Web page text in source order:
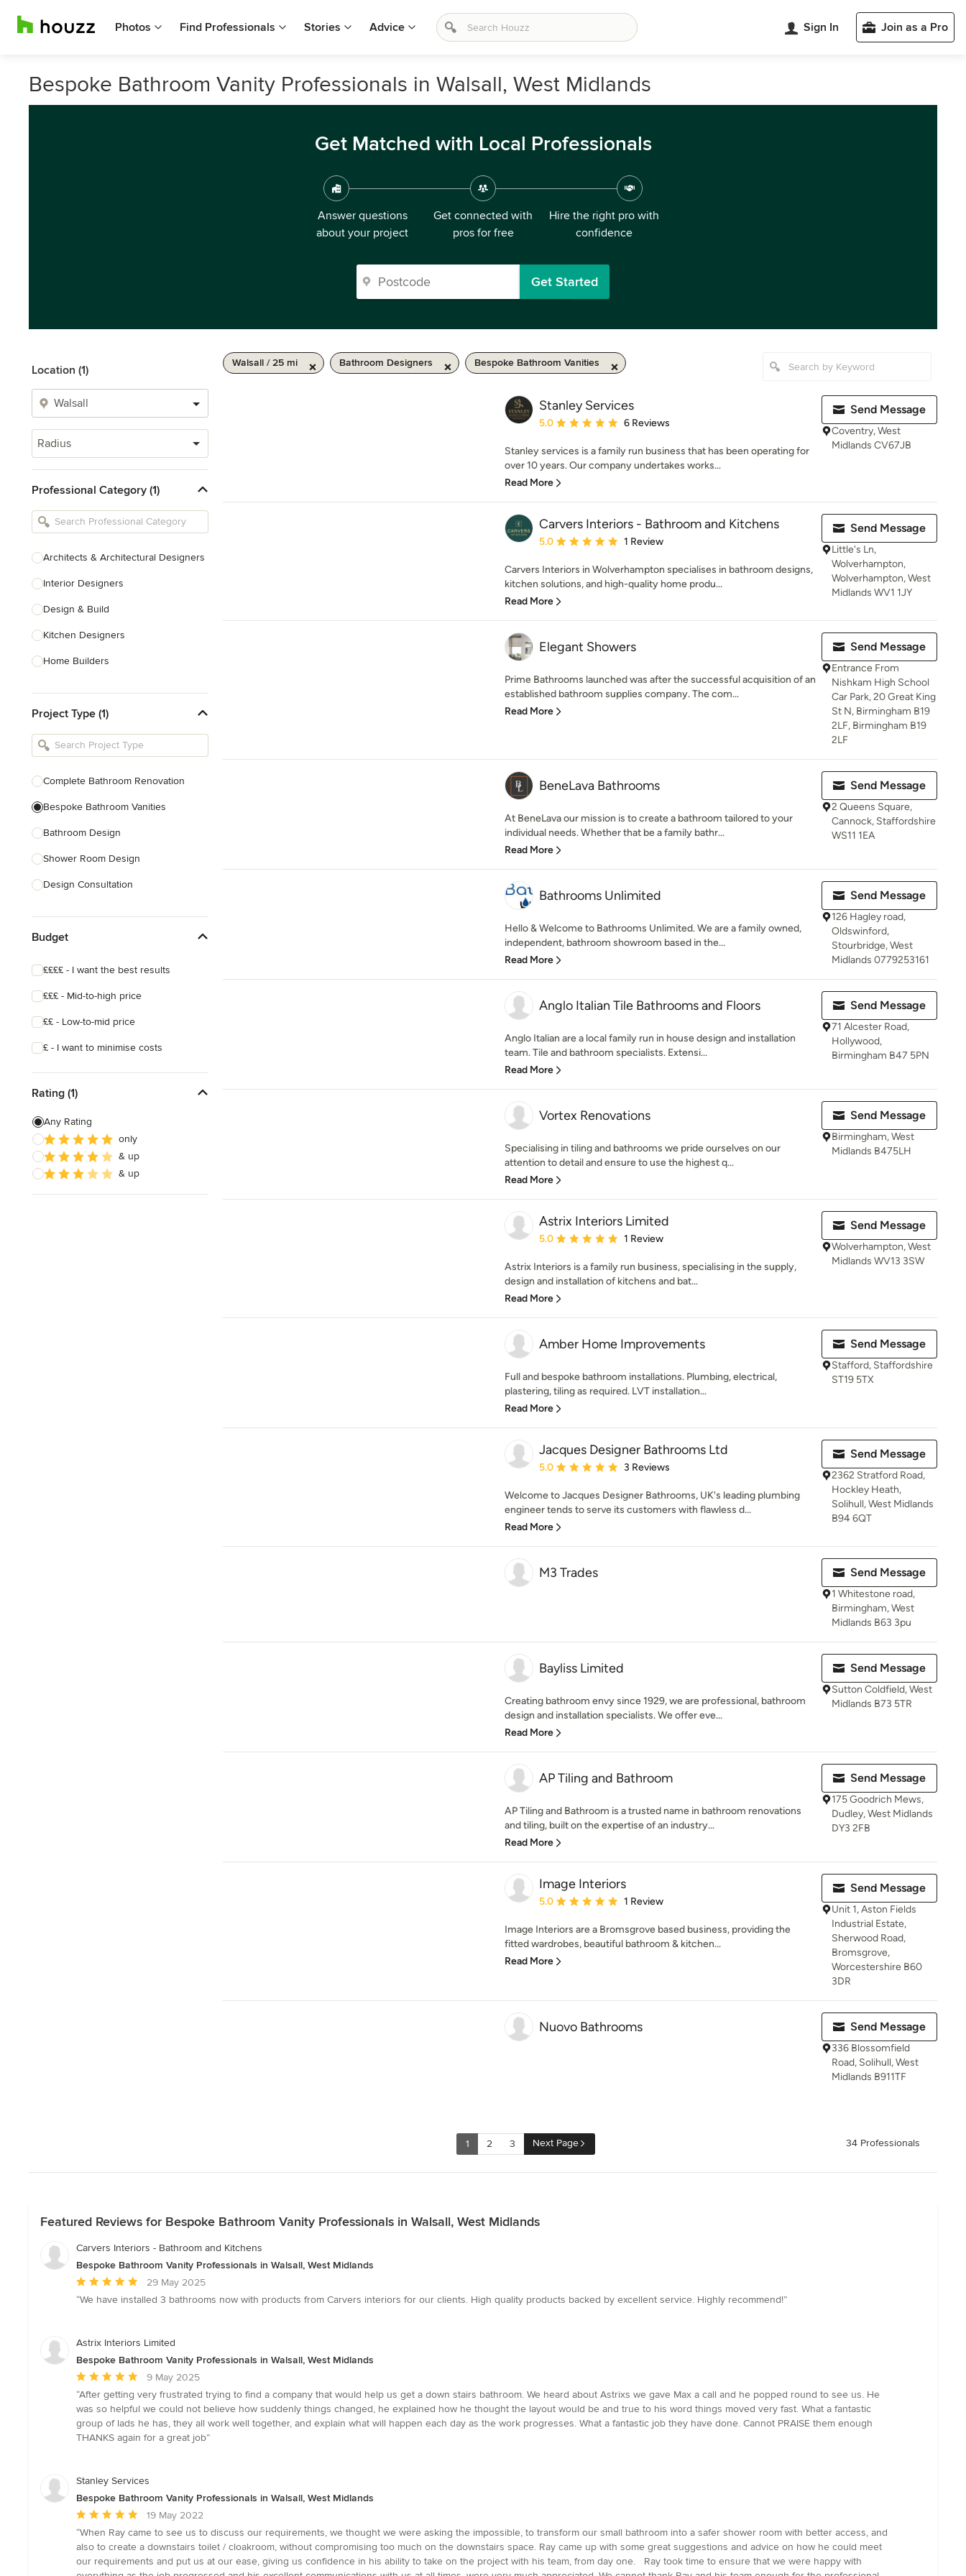
Photos Find Professionals Stories Advice Sign In Join as a Pro
Bespoke Bathroom Vanity Professionals in Walsall, West Midlands
Get Matched with Local Professionals
Answer questions
about your project
Get connected with
pros for free
Hire the right pro with
confidence
Get Started
Location (1)
Radius
Professional Category (1)
Architects & Architectural Designers
Interior Designers
Design & Build
Kitchen Designers
Home Builders
Basement Designers
Loft Conversion Specialists
Home Stagers
Project Type (1)
Complete Bathroom Renovation
Bespoke Bathroom Vanities
Bathroom Design
Shower Room Design
Design Consultation
Show All
Budget
££££ - I want the best results
£££ - Mid-to-high price
££ - Low-to-mid price
£ - I want to minimise costs
Rating (1)
Any Rating
only
& up
& up
Walsall / 25 mi Bathroom Designers Bespoke Bathroom Vanities
Stanley Services
Average rating: 5 out of 5 stars
5.0 6 Reviews
Stanley services is a family run business that has been operating for
over 10 years. Our company undertakes works...
Read More
Send Message
Coventry, West
Midlands CV67JB
Carvers Interiors - Bathroom and Kitchens
Average rating: 5 out of 5 stars
5.0 1 Review
Carvers Interiors in Wolverhampton specialises in bathroom designs,
kitchen solutions, and high-quality home produ...
Read More
Send Message
Little's Ln,
Wolverhampton,
Wolverhampton, West
Midlands WV1 1JY
Elegant Showers
Prime Bathrooms launched was after the successful acquisition of an
established bathroom supplies company. The com...
Read More
Send Message
Entrance From
Nishkam High School
Car Park, 20 Great King
St N, Birmingham B19
2LF, Birmingham B19
2LF
BeneLava Bathrooms
At BeneLava our mission is to create a bathroom tailored to your
individual needs. Whether that be a family bathr...
Read More
Send Message
2 Queens Square,
Cannock, Staffordshire
WS11 1EA
Bathrooms Unlimited
Hello & Welcome to Bathrooms Unlimited. We are a family owned,
independent, bathroom showroom based in the...
Read More
Send Message
126 Hagley road,
Oldswinford,
Stourbridge, West
Midlands 0779253161
Anglo Italian Tile Bathrooms and Floors
Anglo Italian are a local family run in house design and installation
team. Tile and bathroom specialists. Extensi...
Read More
Send Message
71 Alcester Road,
Hollywood,
Birmingham B47 5PN
Vortex Renovations
Specialising in tiling and bathrooms we pride ourselves on our
attention to detail and ensure to use the highest q...
Read More
Send Message
Birmingham, West
Midlands B475LH
Astrix Interiors Limited
Average rating: 5 out of 5 stars
5.0 1 Review
Astrix Interiors is a family run business, specialising in the supply,
design and installation of kitchens and bat...
Read More
Send Message
Wolverhampton, West
Midlands WV13 3SW
Amber Home Improvements
Full and bespoke bathroom installations. Plumbing, electrical,
plastering, tiling as required. LVT installation...
Read More
Send Message
Stafford, Staffordshire
ST19 5TX
Jacques Designer Bathrooms Ltd
Average rating: 5 out of 5 stars
5.0 3 Reviews
Welcome to Jacques Designer Bathrooms, UK's leading plumbing
engineer tends to serve its customers with flawless d...
Read More
Send Message
2362 Stratford Road,
Hockley Heath,
Solihull, West Midlands
B94 6QT
M3 Trades Send Message
1 Whitestone road,
Birmingham, West
Midlands B63 3pu
Bayliss Limited
Creating bathroom envy since 1929, we are professional, bathroom
design and installation specialists. We offer eve...
Read More
Send Message
Sutton Coldfield, West
Midlands B73 5TR
AP Tiling and Bathroom
AP Tiling and Bathroom is a trusted name in bathroom renovations
and tiling, built on the expertise of an industry...
Read More
Send Message
175 Goodrich Mews,
Dudley, West Midlands
DY3 2FB
Image Interiors
Average rating: 5 out of 5 stars
5.0 1 Review
Image Interiors are a Bromsgrove based business, providing the
fitted wardrobes, beautiful bathroom & kitchen...
Read More
Send Message
Unit 1, Aston Fields
Industrial Estate,
Sherwood Road,
Bromsgrove,
Worcestershire B60
3DR
Nuovo Bathrooms Send Message
336 Blossomfield
Road, Solihull, West
Midlands B911TF
1 2 3 Next Page 34 Professionals
Featured Reviews for Bespoke Bathroom Vanity Professionals in Walsall, West Midlands
Carvers Interiors - Bathroom and Kitchens
Bespoke Bathroom Vanity Professionals in Walsall, West Midlands
Average
rating:
of
stars
29 May 2025
“We have installed 3 bathrooms now with products from Carvers interiors for our clients. High quality products backed by excellent service. Highly recommend!”
Astrix Interiors Limited
Bespoke Bathroom Vanity Professionals in Walsall, West Midlands
Average
rating:
5
out
of
9 May 2025
“After getting very frustrated trying to find a company that would help us get a down stairs bathroom. We heard about Astrixs we gave Max a call and he popped round to see us. He
was so helpful we could not believe how suddenly things changed, he explained how he thought the layout would be and true to his word things moved very fast. What a fantastic
group of lads he has, they all work well together, and explain what will happen each day as the work progresses. What a fantastic job they have done. Cannot PRAISE them enough
THANKS again for a great job”
Stanley Services
Bespoke Bathroom Vanity Professionals in Walsall, West Midlands
Average
rating:
5
out
of
19 May 2022
“When Ray came to see us to discuss our requirements, we thought we were asking the impossible, to transform our small bathroom into a safer shower room with better access, and
also to create a downstairs toilet / cloakroom, without compromising too much on the downstairs space. Ray came up with some great suggestions and advice on how he could meet
our requirements and put us at our ease, giving us confidence in his ability to take on the project with his team, from day one. Ray took time to ensure that we were happy with